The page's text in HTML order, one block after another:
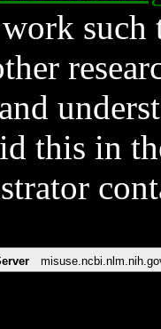
such
this in